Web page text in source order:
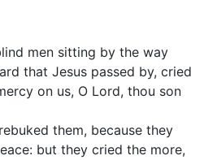
men sitting by the way
that Jesus passed by, cried
on us, O Lord, thou son
them, because they
but they cried the more,